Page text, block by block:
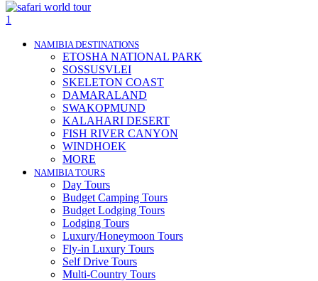
NAMIBIA DESTINATIONS
ETOSHA NATIONAL PARK
SOSSUSVLEI
SKELETON COAST
DAMARALAND
SWAKOPMUND
KALAHARI DESERT
FISH RIVER CANYON
WINDHOEK
MORE
NAMIBIA TOURS
Day Tours
Budget Camping Tours
Budget Lodging Tours
Lodging Tours
Luxury/Honeymoon Tours
Fly-in Luxury Tours
Self Drive Tours
Multi-Country Tours